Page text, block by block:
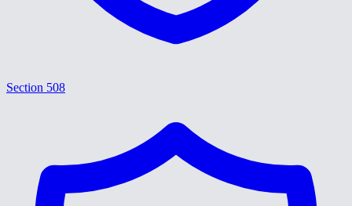
Section 508